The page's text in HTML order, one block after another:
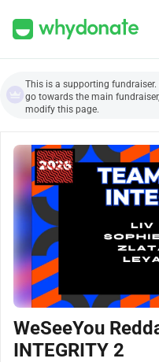
This is a supporting
go towards the main
modify this page.
WeSeeYou
INTEGRITY 2